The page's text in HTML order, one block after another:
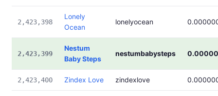
2,423,398
Lonely
Ocean
lonelyocean
2,423,399
Nestum
Baby Steps
nestumbabysteps
2,423,400 Zindex Love zindexlove